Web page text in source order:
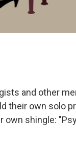
and other
their own solo
own shingle: